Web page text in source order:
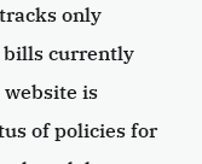
only
bills currently
website is
of policies for